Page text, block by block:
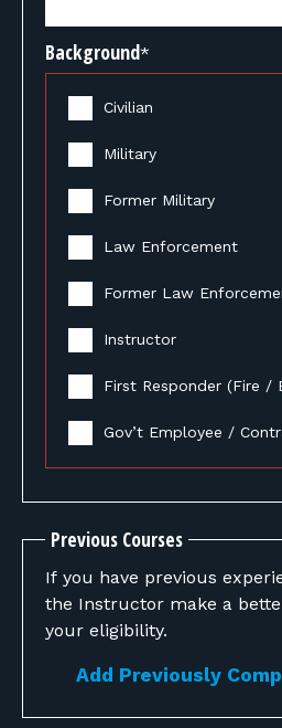
Background*
Civilian
Military
Former Military
Law Enforcement
Former Law
Instructor
First Responder (Fire /
Gov’t Employee /
Previous Courses
If you have previous
the Instructor make a
your eligibility.
Add Previously